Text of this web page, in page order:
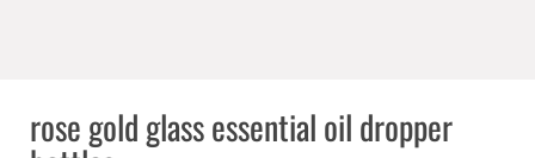
rose gold glass essential oil dropper